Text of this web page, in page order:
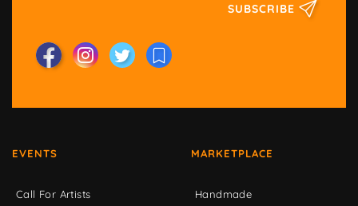
SUBSCRIBE
EVENTS
Call For Artists
MARKETPLACE
Handmade